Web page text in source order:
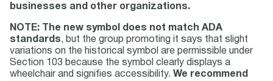
businesses and other organizations.
NOTE: The new symbol does not match ADA
standards, but the group promoting it says that slight
variations on the historical symbol are permissible under
Section 103 because the symbol clearly displays a
wheelchair and signifies accessibility. We recommend